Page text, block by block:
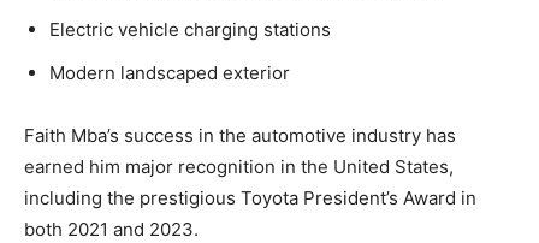
Electric vehicle charging stations
Modern landscaped exterior
Faith Mba’s success in the automotive industry has
earned him major recognition in the United States,
including the prestigious Toyota President’s Award in
both 2021 and 2023.